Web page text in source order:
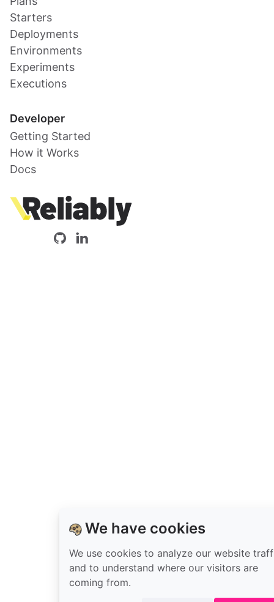
We have cookies
We use cookies to analyze our website
and to understand where our visitors are
coming from.
Starters
Deployments
Environments
Experiments
Executions
Developer
Getting Started
How it Works
Docs
Reliably
Our Reliably